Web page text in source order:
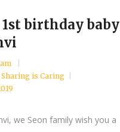
birthday baby
Sharing is Caring
we Seon family wish you a